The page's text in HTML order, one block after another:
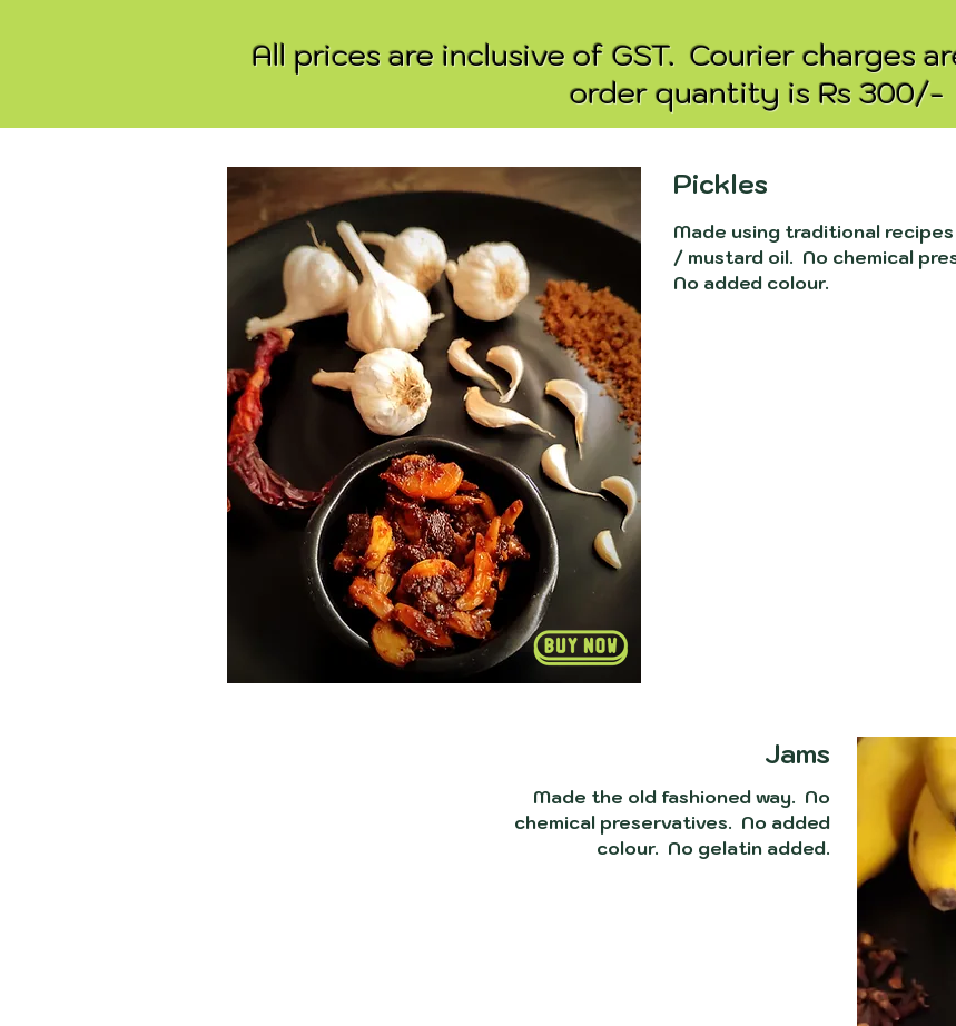
All prices are inclusive of GST. Courier charges
order quantity is Rs 300/-
Pickles
Made using traditional
/ mustard oil. No chemical
No added colour.
Jams
Made the old fashioned way. No
chemical preservatives. No added
colour. No gelatin added.